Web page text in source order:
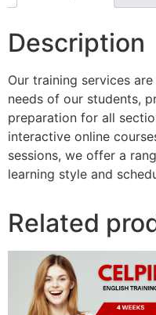
Description
Our training services
needs of our students,
preparation for all
interactive online
sessions, we offer a
learning style and
Related